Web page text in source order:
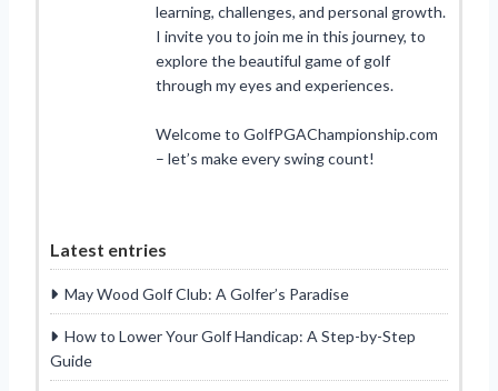
learning, challenges, and personal growth.
I invite you to join me in this journey, to
explore the beautiful game of golf
through my eyes and experiences.
Welcome to GolfPGAChampionship.com
– let’s make every swing count!
Latest entries
May Wood Golf Club: A Golfer’s Paradise
How to Lower Your Golf Handicap: A Step-by-Step
Guide